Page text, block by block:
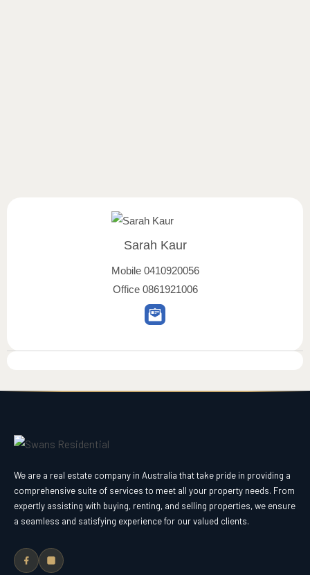
Sarah Kaur
Mobile 0410920056
Office 0861921006
We are a real estate company in Australia that take pride in providing a
comprehensive suite of services to meet all your property needs. From
expertly assisting with buying, renting, and selling properties, we ensure
a seamless and satisfying experience for our valued clients.